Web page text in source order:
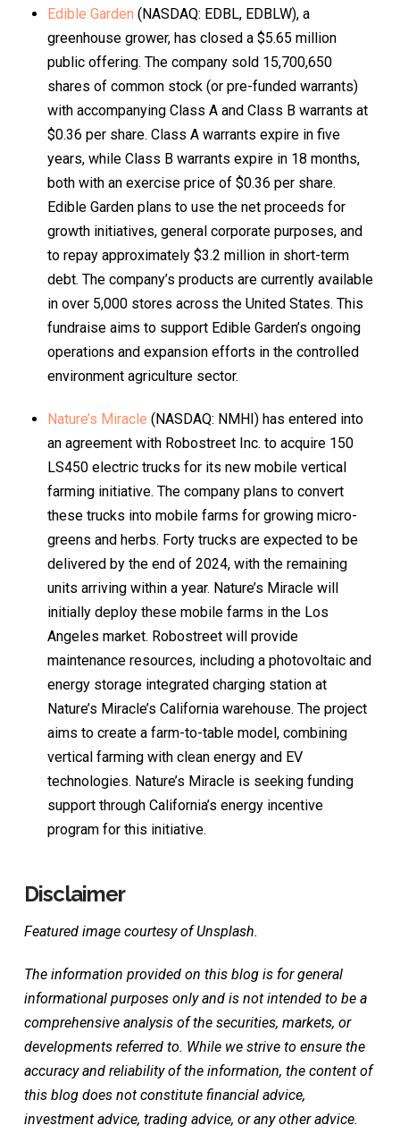
Edible Garden (NASDAQ: EDBL, EDBLW), a
greenhouse grower, has closed a $5.65 million
public offering. The company sold 15,700,650
shares of common stock (or pre-funded warrants)
with accompanying Class A and Class B warrants at
$0.36 per share. Class A warrants expire in five
years, while Class B warrants expire in 18 months,
both with an exercise price of $0.36 per share.
Edible Garden plans to use the net proceeds for
growth initiatives, general corporate purposes, and
to repay approximately $3.2 million in short-term
debt. The company’s products are currently available
in over 5,000 stores across the United States. This
fundraise aims to support Edible Garden’s ongoing
operations and expansion efforts in the controlled
environment agriculture sector.
Nature’s Miracle (NASDAQ: NMHI) has entered into
an agreement with Robostreet Inc. to acquire 150
LS450 electric trucks for its new mobile vertical
farming initiative. The company plans to convert
these trucks into mobile farms for growing micro-
greens and herbs. Forty trucks are expected to be
delivered by the end of 2024, with the remaining
units arriving within a year. Nature’s Miracle will
initially deploy these mobile farms in the Los
Angeles market. Robostreet will provide
maintenance resources, including a photovoltaic and
energy storage integrated charging station at
Nature’s Miracle’s California warehouse. The project
aims to create a farm-to-table model, combining
vertical farming with clean energy and EV
technologies. Nature’s Miracle is seeking funding
support through California’s energy incentive
program for this initiative.
Disclaimer
Featured image courtesy of Unsplash.
The information provided on this blog is for general
informational purposes only and is not intended to be a
comprehensive analysis of the securities, markets, or
developments referred to. While we strive to ensure the
accuracy and reliability of the information, the content of
this blog does not constitute financial advice,
investment advice, trading advice, or any other advice.